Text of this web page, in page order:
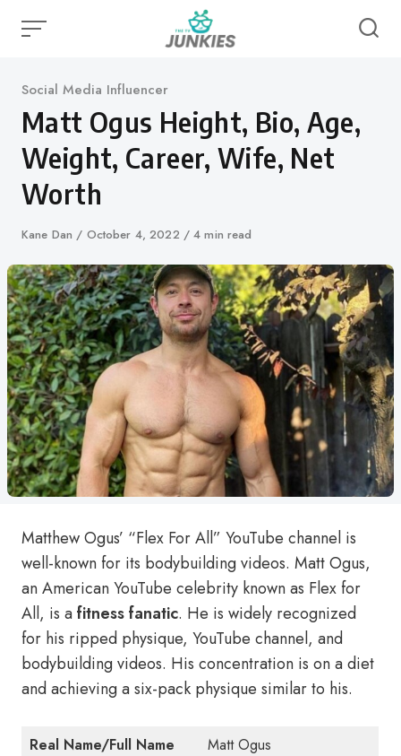
Category
Social Media Influencer
Matt Ogus Height, Bio, Age,
Weight, Career, Wife, Net
Worth
Author
Kane Dan
Published
October 4, 2022 4 min read
Matthew Ogus’ “Flex For All” YouTube channel is
well-known for its bodybuilding videos. Matt Ogus,
an American YouTube celebrity known as Flex for
All, is afitness fanatic. He is widely recognized
for his ripped physique, YouTube channel, and
bodybuilding videos. His concentration is on a diet
and achieving a six-pack physique similar to his.
Real Name/Full Name Matt Ogus